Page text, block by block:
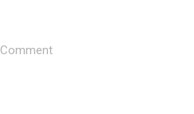
Comment